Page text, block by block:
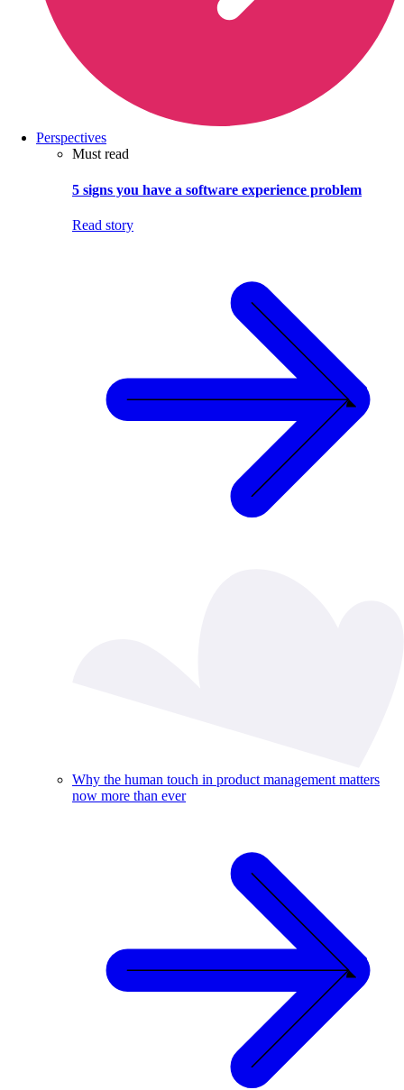
Perspectives
Must read
5 signs you have a software experience problem
Read story
Why the human touch in product management matters
now more than ever